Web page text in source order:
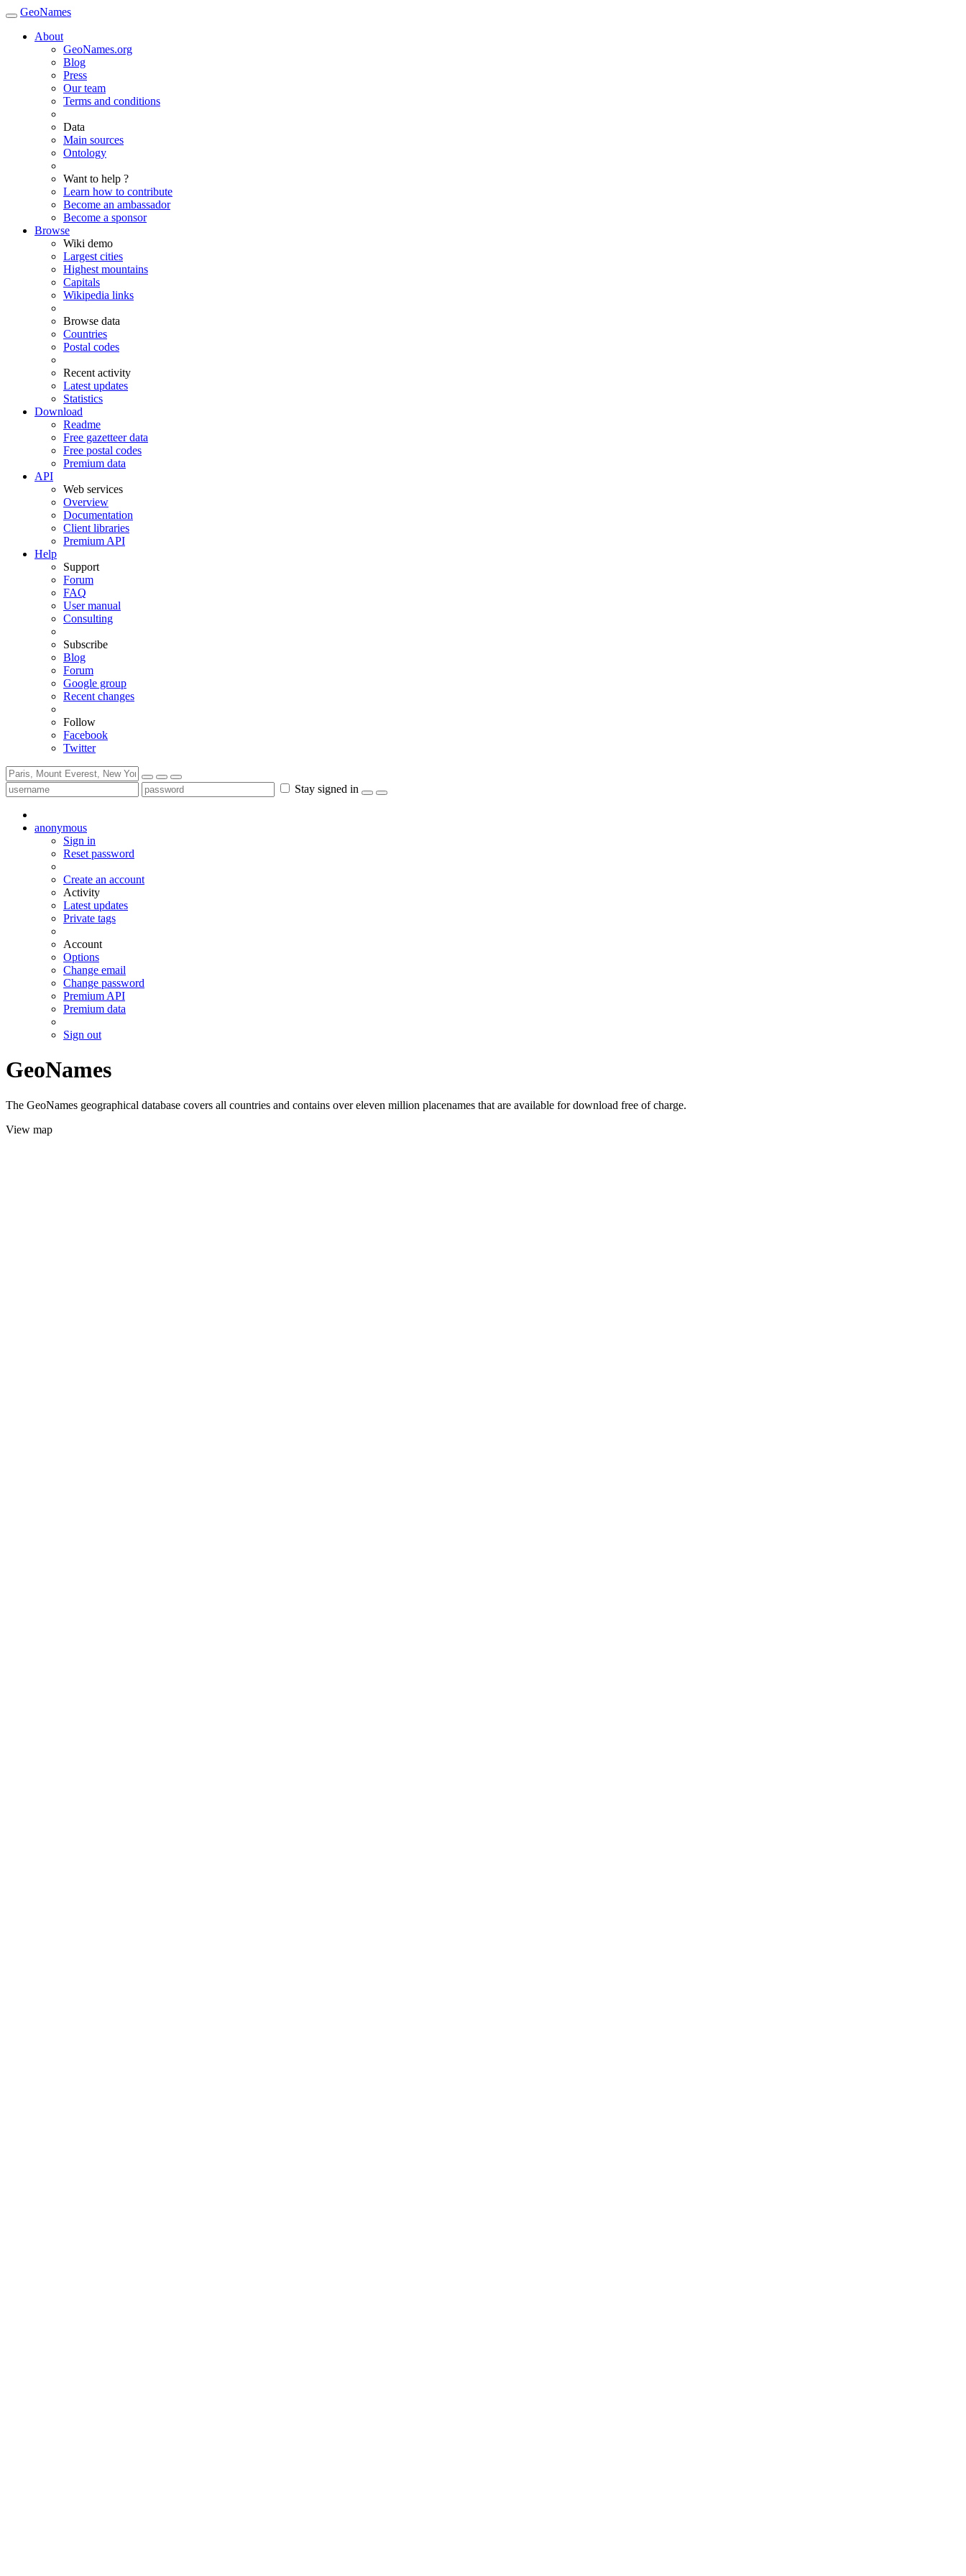
GeoNames
About
GeoNames.org
Blog
Press
Our team
Terms and conditions
Data
Main sources
Ontology
Want to help ?
Learn how to contribute
Become an ambassador
Become a sponsor
Browse
Wiki demo
Largest cities
Highest mountains
Capitals
Wikipedia links
Browse data
Countries
Postal codes
Recent activity
Latest updates
Statistics
Download
Readme
Free gazetteer data
Free postal codes
Premium data
API
Web services
Overview
Documentation
Client libraries
Premium API
Help
Support
Forum
FAQ
User manual
Consulting
Subscribe
Blog
Forum
Google group
Recent changes
Follow
Facebook
Twitter
Stay signed in
anonymous
Sign in
Reset password
Create an account
Activity
Latest updates
Private tags
Account
Options
Change email
Change password
Premium API
Premium data
Sign out
GeoNames
The GeoNames geographical database covers all countries and contains over eleven million placenames that are available for download free of charge.
View map